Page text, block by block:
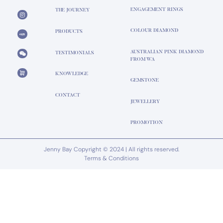
THE JOURNEY
PRODUCTS
TESTIMONIALS
KNOWLEDGE
CONTACT
ENGAGEMENT RINGS
COLOUR DIAMOND
AUSTRALIAN PINK DIAMOND
FROM WA
GEMSTONE
JEWELLERY
PROMOTION
Jenny Bay Copyright © 2024 | All rights reserved.
Terms & Conditions